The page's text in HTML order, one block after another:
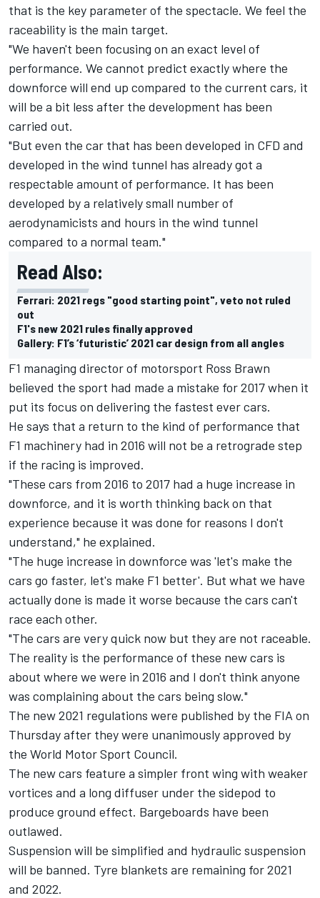
that is the key parameter of the spectacle. We feel the
raceability is the main target.
"We haven't been focusing on an exact level of
performance. We cannot predict exactly where the
downforce will end up compared to the current cars, it
will be a bit less after the development has been
carried out.
"But even the car that has been developed in CFD and
developed in the wind tunnel has already got a
respectable amount of performance. It has been
developed by a relatively small number of
aerodynamicists and hours in the wind tunnel
compared to a normal team."
Read Also:
Ferrari: 2021 regs "good starting point", veto not ruled
out
F1's new 2021 rules finally approved
Gallery: F1’s ‘futuristic’ 2021 car design from all angles
F1 managing director of motorsport Ross Brawn
believed the sport had made a mistake for 2017 when it
put its focus on delivering the fastest ever cars.
He says that a return to the kind of performance that
F1 machinery had in 2016 will not be a retrograde step
if the racing is improved.
"These cars from 2016 to 2017 had a huge increase in
downforce, and it is worth thinking back on that
experience because it was done for reasons I don't
understand," he explained.
"The huge increase in downforce was 'let's make the
cars go faster, let's make F1 better'. But what we have
actually done is made it worse because the cars can't
race each other.
"The cars are very quick now but they are not raceable.
The reality is the performance of these new cars is
about where we were in 2016 and I don't think anyone
was complaining about the cars being slow."
The new 2021 regulations were published by the FIA on
Thursday after they were unanimously approved by
the World Motor Sport Council.
The new cars feature a simpler front wing with weaker
vortices and a long diffuser under the sidepod to
produce ground effect. Bargeboards have been
outlawed.
Suspension will be simplified and hydraulic suspension
will be banned. Tyre blankets are remaining for 2021
and 2022.